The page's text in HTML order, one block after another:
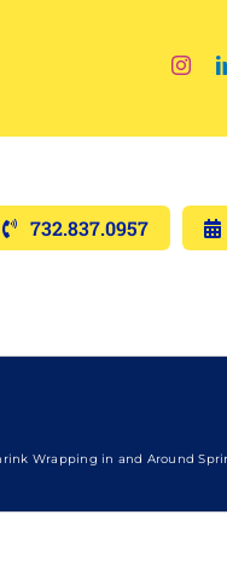
732.837.0957
Wrapping in and Around